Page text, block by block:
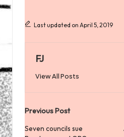
Last updated on April 5, 2019
FJ
View All Posts
Post
navigation
Previous Post
Seven councils sue